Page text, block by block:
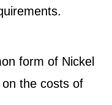
form of Nickel
the costs of